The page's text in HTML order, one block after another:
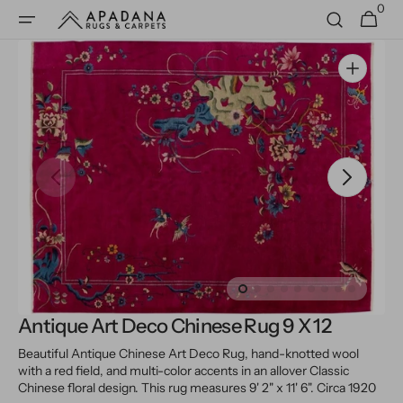
Skip to
content
Cart
0
0
items
Antique Art Deco Chinese Rug 9 X 12
Beautiful Antique Chinese Art Deco Rug, hand-knotted wool
with a red field, and multi-color accents in an allover Classic
Chinese floral design. This rug measures 9' 2" x 11' 6". Circa 1920